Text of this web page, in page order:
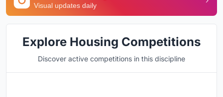
Visual updates daily
Explore Housing Competitions
Discover active competitions in this discipline